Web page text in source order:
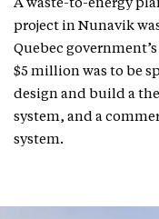
A waste-to-energy
project in Nunavik
Quebec
$5 million was to be
design and build a
system, and a
system.